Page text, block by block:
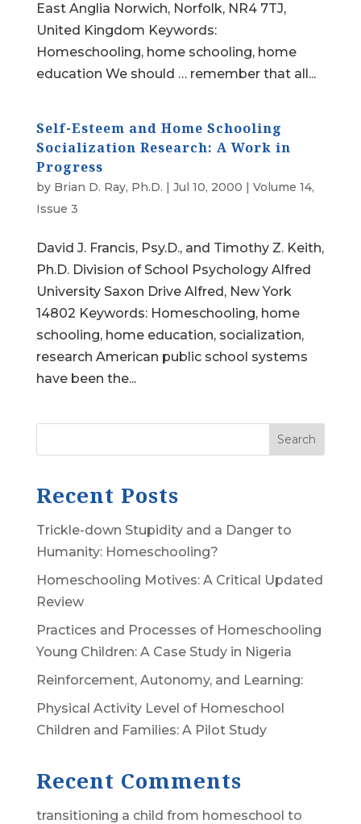
East Anglia Norwich, Norfolk, NR4 7TJ,
United Kingdom Keywords:
Homeschooling, home schooling, home
education We should … remember that all...
Self-Esteem and Home Schooling
Socialization Research: A Work in
Progress
by Brian D. Ray, Ph.D. | Jul 10, 2000 | Volume 14,
Issue 3
David J. Francis, Psy.D., and Timothy Z. Keith,
Ph.D. Division of School Psychology Alfred
University Saxon Drive Alfred, New York
14802 Keywords: Homeschooling, home
schooling, home education, socialization,
research American public school systems
have been the...
Search
Recent Posts
Trickle-down Stupidity and a Danger to
Humanity: Homeschooling?
Homeschooling Motives: A Critical Updated
Review
Practices and Processes of Homeschooling
Young Children: A Case Study in Nigeria
Reinforcement, Autonomy, and Learning:
Physical Activity Level of Homeschool
Children and Families: A Pilot Study
Recent Comments
transitioning a child from homeschool to